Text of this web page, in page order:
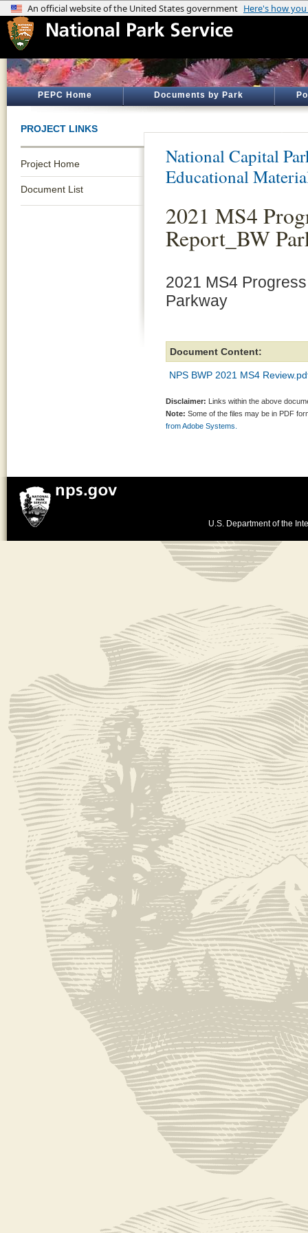
PEPC Home Documents by Park
PROJECT LINKS
Project Home
Document List
National Capital
Educational
2021 MS4
Report_BW
2021 MS4
Parkway
Document Content:
NPS BWP 2021 MS4
Disclaimer: Links within the above
Note: Some of the files may be in PDF
from Adobe Systems.
U.S. Department of the